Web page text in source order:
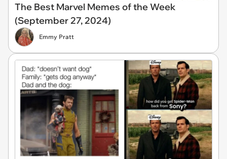
The Best Marvel Memes of the Week
(September 27, 2024)
Emmy Pratt